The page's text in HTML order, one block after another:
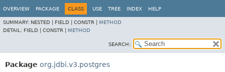
OVERVIEW PACKAGE CLASS USE TREE INDEX HELP
SUMMARY: NESTED | FIELD | CONSTR | METHOD
DETAIL: FIELD | CONSTR | METHOD
SEARCH:
Package org.jdbi.v3.postgres